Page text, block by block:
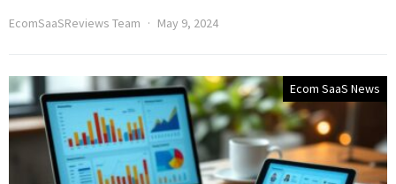
EcomSaaSReviews Team May 9, 2024
Ecom SaaS News